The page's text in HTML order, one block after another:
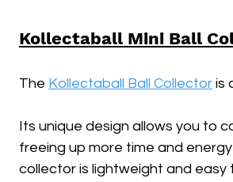
Kollectaball Mini Ball
The Kollectaball Ball Collector is
Its unique design allows you to
freeing up more time and
collector is lightweight and easy